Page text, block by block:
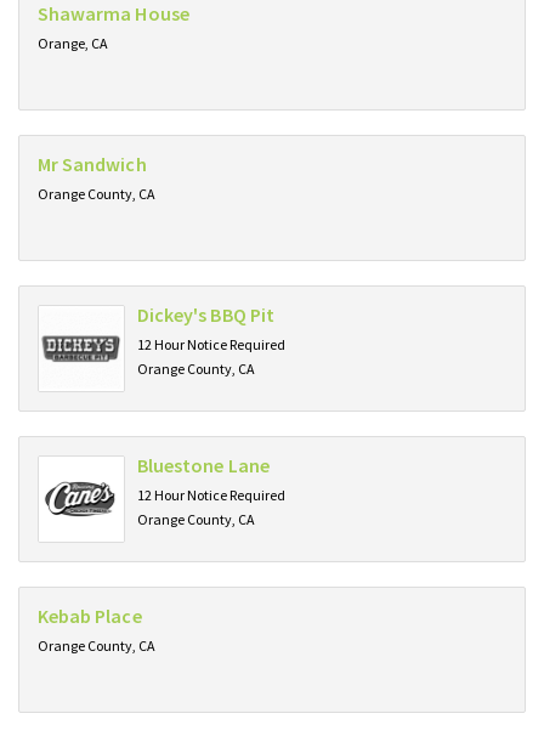
Shawarma House
Orange, CA
Mr Sandwich
Orange County, CA
Dickey's BBQ Pit
12 Hour Notice Required
Orange County, CA
Bluestone Lane
12 Hour Notice Required
Orange County, CA
Kebab Place
Orange County, CA